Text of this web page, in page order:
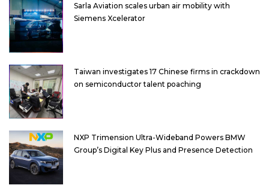
Sarla Aviation scales urban air mobility with
Siemens Xcelerator
Taiwan investigates 17 Chinese firms in crackdown
on semiconductor talent poaching
NXP Trimension Ultra-Wideband Powers BMW
Group’s Digital Key Plus and Presence Detection